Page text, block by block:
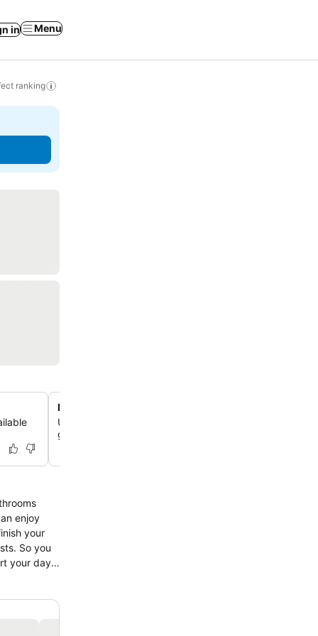
in Menu
ranking
Relaxing garden access
Unwind in the hotel's garden, offering a peaceful
guests to enjoy.
enjoy
your
So you
your day